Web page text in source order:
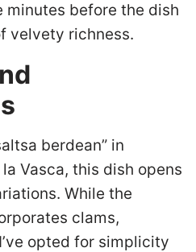
minutes before the dish
velvety richness.
berdean” in
Vasca, this dish opens
While the
clams,
opted for simplicity